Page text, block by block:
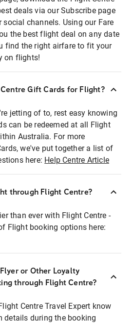
deals via our Subscribe page
social channels. Using our Fare
the best flight deal on any date
find the right airfare to fit your
on flights!
Gift Cards for Flight?
jetting of to, rest easy knowing
can be redeemed at all Flight
Australia. For more
we've put together a list of
here: Help Centre Article
through Flight Centre?
than ever with Flight Centre -
Flight booking options here:
or Other Loyalty
through Flight Centre?
Centre Travel Expert know
details during the booking